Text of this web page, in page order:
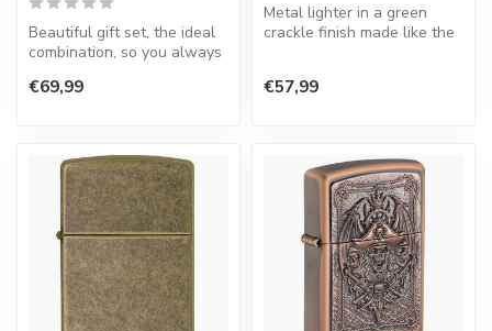
Beautiful gift set, the ideal
combination, so you always
€69,99
Metal lighter in a green
crackle finish made like the
€57,99